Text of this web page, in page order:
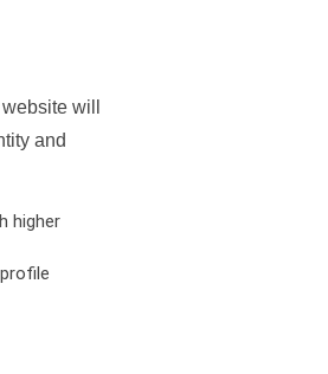
will
and
higher